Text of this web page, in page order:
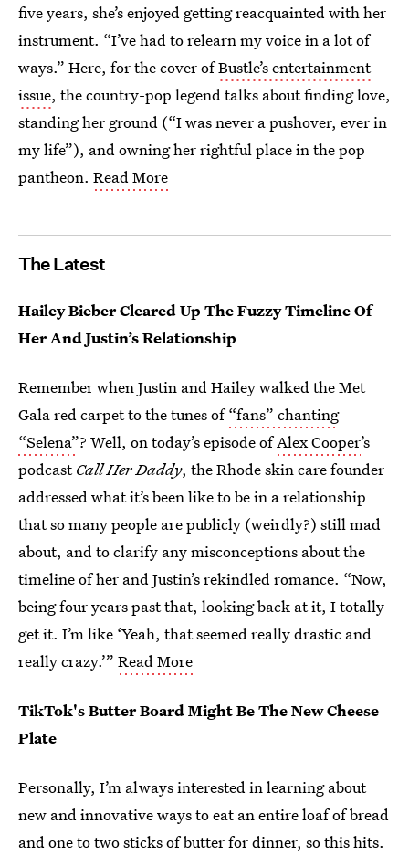
five years, she’s enjoyed getting reacquainted with her
instrument. “I’ve had to relearn my voice in a lot of
ways.” Here, for the cover ofBustle’s entertainment
issue, the country-pop legend talks about finding love,
standing her ground (“I was never a pushover, ever in
my life”), and owning her rightful place in the pop
pantheon. Read More
The Latest
Hailey Bieber Cleared Up The Fuzzy Timeline Of
Her And Justin’s Relationship
Remember when Justin and Hailey walked the Met
Gala red carpet to the tunes of“fans” chanting
“Selena”? Well, on today’s episode ofAlex Cooper’s
podcastCall Her Daddy, the Rhode skin care founder
addressed what it’s been like to be in a relationship
that so many people are publicly (weirdly?) still mad
about, and to clarify any misconceptions about the
timeline of her and Justin’s rekindled romance. “Now,
being four years past that, looking back at it, I totally
get it. I’m like ‘Yeah, that seemed really drastic and
really crazy.’” Read More
TikTok's Butter Board Might Be The New Cheese
Plate
Personally, I’m always interested in learning about
new and innovative ways to eat an entire loaf of bread
and one to two sticks of butter for dinner, so this hits.